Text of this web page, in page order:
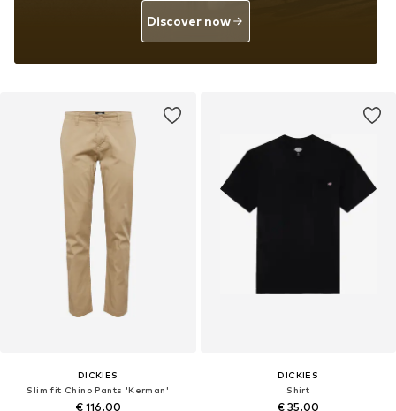
DICKIES
Slim fit Chino Pants 'Kerman'
€ 116.00
Discover now
DICKIES
Shirt
€ 35.00